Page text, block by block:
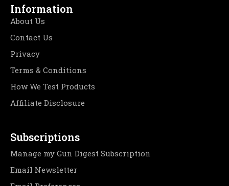
Information
About Us
Contact Us
Privacy
Terms & Conditions
How We Test Products
Affiliate Disclosure
Subscriptions
Manage my Gun Digest Subscription
Email Newsletter